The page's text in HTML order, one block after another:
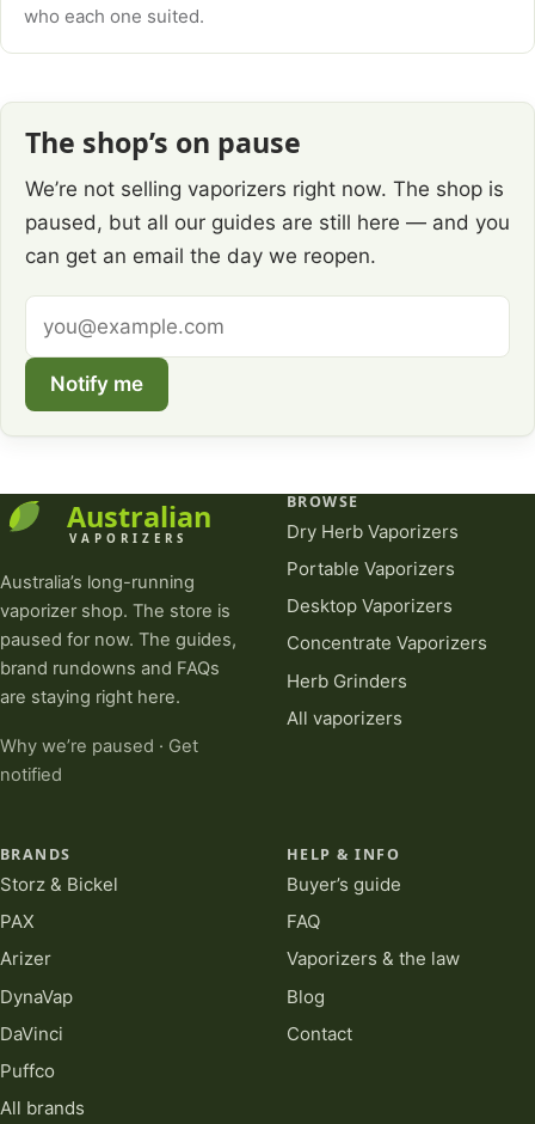
who each one suited.
The shop’s on pause
We’re not selling vaporizers right now. The shop is
paused, but all our guides are still here — and you
can get an email the day we reopen.
address
Notify me
Australia’s long-running
vaporizer shop. The store is
paused for now. The guides,
brand rundowns and FAQs
are staying right here.
Why we’re paused · Get
notified
BROWSE
Dry Herb Vaporizers
Portable Vaporizers
Desktop Vaporizers
Concentrate Vaporizers
Herb Grinders
All vaporizers
BRANDS
Storz & Bickel
PAX
Arizer
DynaVap
DaVinci
Puffco
All brands
HELP & INFO
Buyer’s guide
FAQ
Vaporizers & the law
Blog
Contact